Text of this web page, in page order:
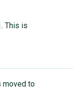
. This is
moved to